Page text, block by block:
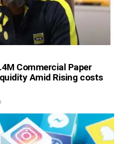
Commercial Paper
Amid Rising costs